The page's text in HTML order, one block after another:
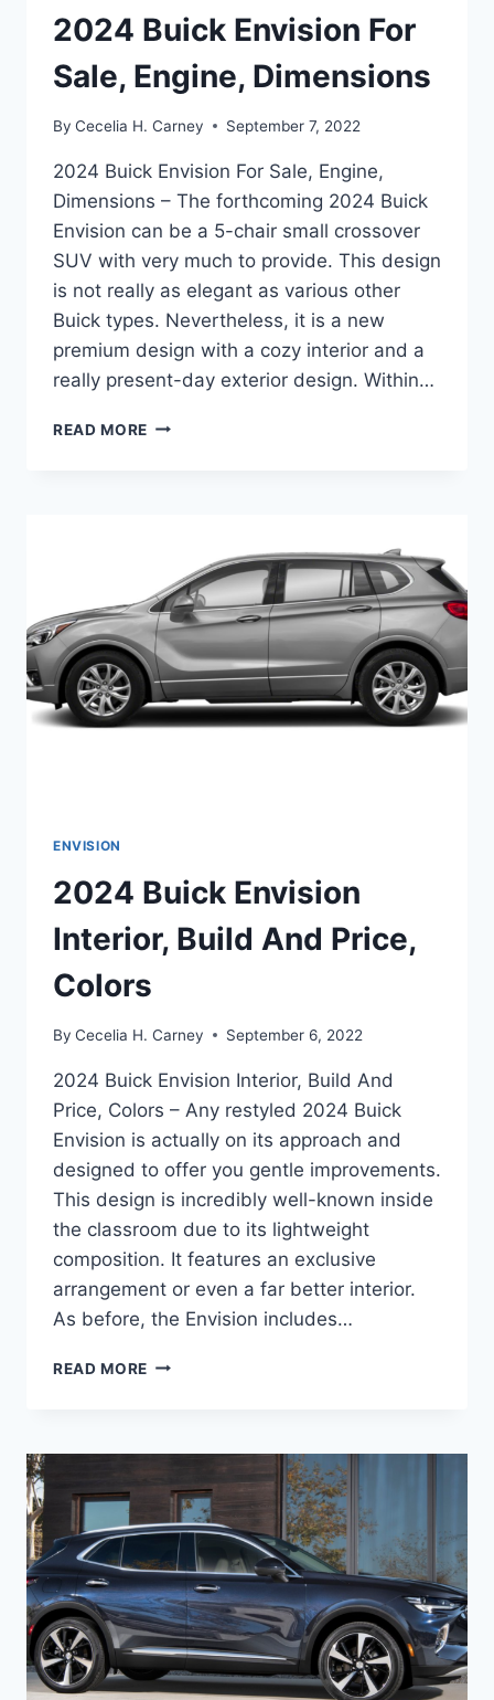
2024 Buick Envision For
Sale, Engine, Dimensions
By Cecelia H. Carney September 7, 2022
2024 Buick Envision For Sale, Engine,
Dimensions – The forthcoming 2024 Buick
Envision can be a 5-chair small crossover
SUV with very much to provide. This design
is not really as elegant as various other
Buick types. Nevertheless, it is a new
premium design with a cozy interior and a
really present-day exterior design. Within…
READ MORE 2024
DIMENSIONS
ENVISION
2024 Buick Envision
Interior, Build And Price,
Colors
By Cecelia H. Carney September 6, 2022
2024 Buick Envision Interior, Build And
Price, Colors – Any restyled 2024 Buick
Envision is actually on its approach and
designed to offer you gentle improvements.
This design is incredibly well-known inside
the classroom due to its lightweight
composition. It features an exclusive
arrangement or even a far better interior.
As before, the Envision includes…
READ MORE 2024
BUILD
PRICE,
COLORS